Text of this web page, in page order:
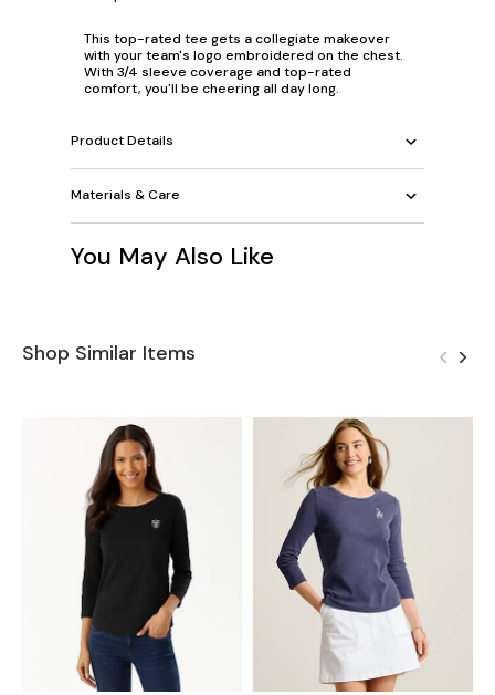
This top-rated tee gets a collegiate makeover
with your team's logo embroidered on the chest.
With 3/4 sleeve coverage and top-rated
comfort, you'll be cheering all day long.
Product Details
Materials & Care
You May Also Like
Shop Similar Items